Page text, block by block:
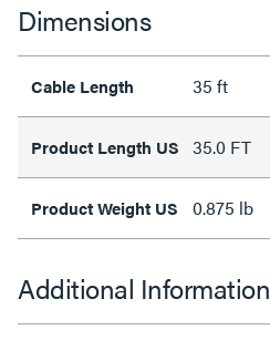
Dimensions
Cable Length 35 ft
Product Length US 35.0 FT
Product Weight US 0.875 lb
Additional Information